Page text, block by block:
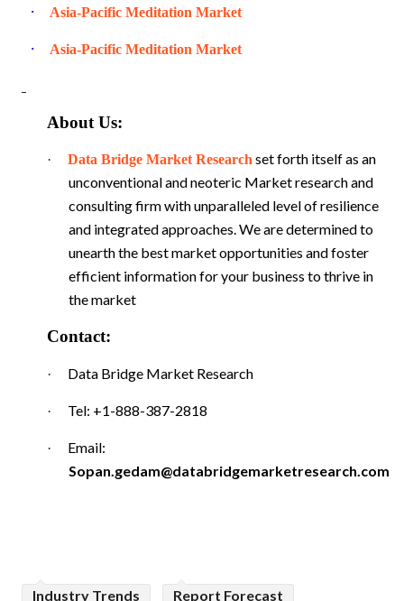
· Asia-Pacific Meditation Market
· Asia-Pacific Meditation Market
About Us:
· Data Bridge Market Research set forth itself as an
unconventional and neoteric Market research and
consulting firm with unparalleled level of resilience
and integrated approaches. We are determined to
unearth the best market opportunities and foster
efficient information for your business to thrive in
the market
Contact:
· Data Bridge Market Research
· Tel: +1-888-387-2818
·
Email:
Sopan.gedam@databridgemarketresearch.com
Industry Trends Report Forecast